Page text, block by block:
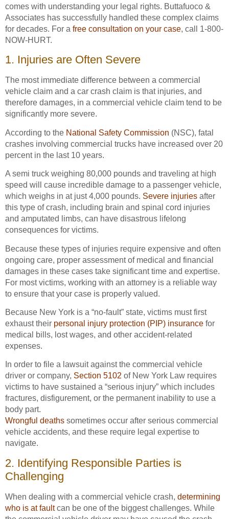
comes with understanding your legal rights. Buttafuoco &
Associates has successfully handled these complex claims
for decades. For a free consultation on your case, call 1-800-
NOW-HURT.
1. Injuries are Often Severe
The most immediate difference between a commercial
vehicle claim and a car crash claim is that injuries, and
therefore damages, in a commercial vehicle claim tend to be
significantly more severe.
According to the National Safety Commission (NSC), fatal
crashes involving commercial trucks have increased over 20
percent in the last 10 years.
A semi truck weighing 80,000 pounds and traveling at high
speed will cause incredible damage to a passenger vehicle,
which weighs in at just 4,000 pounds. Severe injuries after
this type of crash, including brain and spinal cord injuries
and amputated limbs, can have disastrous lifelong
consequences for victims.
Because these types of injuries require expensive and often
ongoing care, proper assessment of medical and financial
damages in these cases take significant time and expertise.
For most victims, working with an attorney is a reliable way
to ensure that your case is properly valued.
Because New York is a “no-fault” state, victims must first
exhaust their personal injury protection (PIP) insurance for
medical bills, lost wages, and other accident-related
expenses.
In order to file a lawsuit against the commercial vehicle
driver or company, Section 5102 of New York Law requires
victims to have sustained a “serious injury” which includes
fractures, disfigurement, or the permanent inability to use a
body part.
Wrongful deaths sometimes occur after serious commercial
vehicle accidents, and these require legal expertise to
navigate.
2. Identifying Responsible Parties is
Challenging
When dealing with a commercial vehicle crash, determining
who is at faultcan be one of the biggest challenges. While